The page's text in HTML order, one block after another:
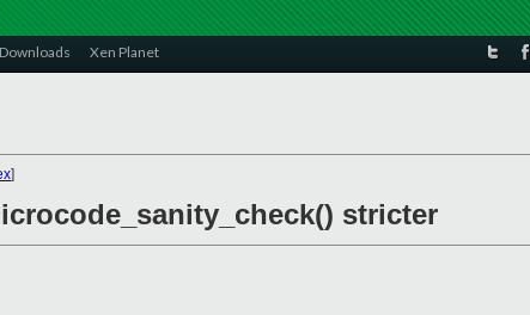
Downloads Xen Planet
]
stricter